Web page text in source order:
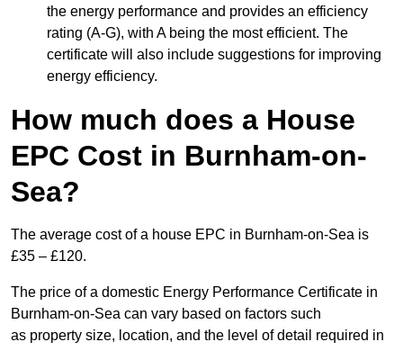
the energy performance and provides an efficiency
rating (A-G), with A being the most efficient. The
certificate will also include suggestions for improving
energy efficiency.
How much does a House
EPC Cost in Burnham-on-
Sea?
The average cost of a house EPC in Burnham-on-Sea is
£35 – £120.
The price of a domestic Energy Performance Certificate in
Burnham-on-Sea can vary based on factors such
as property size, location, and the level of detail required in